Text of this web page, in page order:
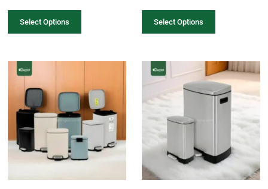
Select Options Select Options